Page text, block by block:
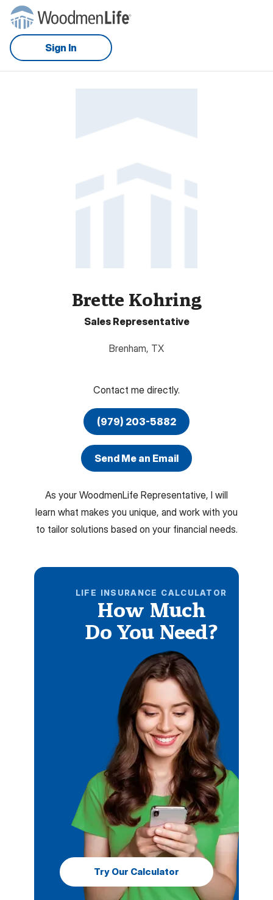
Sign In
Brette Kohring
Sales Representative
Brenham, TX
Contact me directly.
(979) 203-5882
Send Me an Email
As your WoodmenLife Representative, I will
learn what makes you unique, and work with you
to tailor solutions based on your financial needs.
LIFE INSURANCE CALCULATOR
How Much
Do You Need?
Try Our Calculator